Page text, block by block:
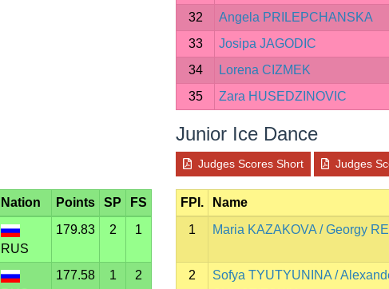
32
Angela PRILEPCHANSKA
33
Josipa JAGODIC
34
Lorena CIZMEK
35
Zara HUSEDZINOVIC
Nation Points SP
FS
RUS
179.83 2 1
177.58 1 2
Junior Ice Dance
Judges Scores Short Judges
FPI. Name
1
Maria KAZAKOVA / Georgy
2
Sofya TYUTYUNINA /